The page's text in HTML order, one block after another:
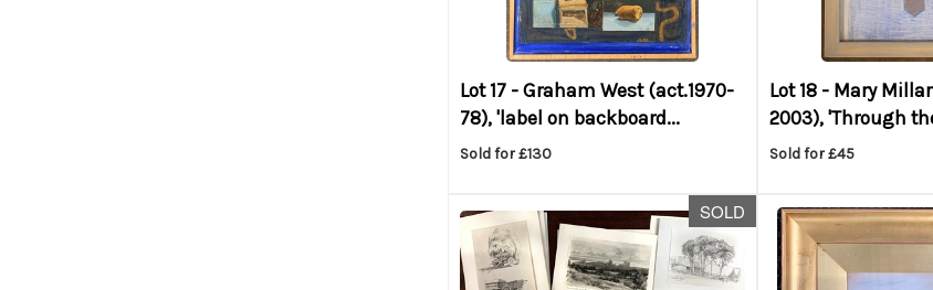
Lot 17 - Graham West (act.1970-
78), 'label on backboard...
Sold for £130
Lot 18 - Mary
2003), 'Through
Sold for £45
SOLD